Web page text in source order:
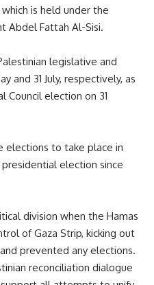
is held under the
Abdel Fattah Al-Sisi.
legislative and
and 31 July, respectively, as
Council election on 31
elections to take place in
election since
division when the Hamas
of Gaza Strip, kicking out
prevented any elections.
reconciliation dialogue